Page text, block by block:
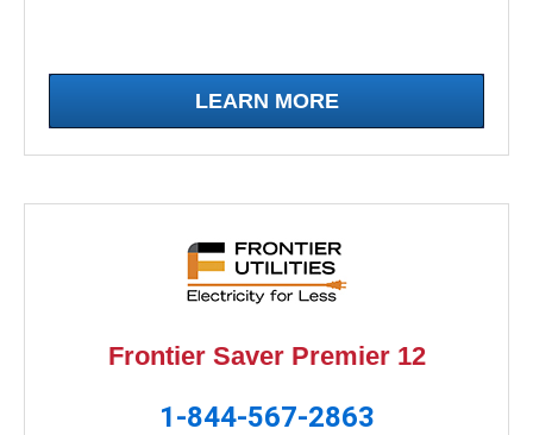
LEARN MORE
Frontier Saver Premier 12
1-844-567-2863